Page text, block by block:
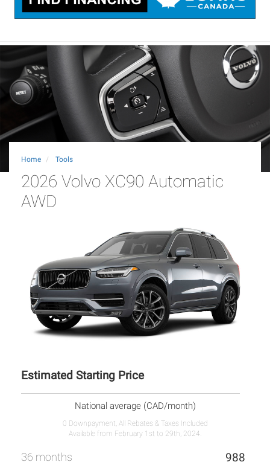
Home Tools
2026 Volvo XC90 Automatic
AWD
Estimated Starting Price
National average (CAD/month)
0 Downpayment, All Rebates & Taxes Included
Available from February 1st to 29th, 2024.
36 months 988